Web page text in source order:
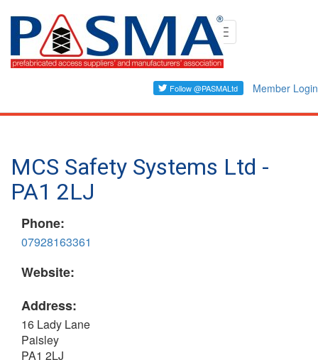
Skip
content
Toggle
navigation
Member Login
MCS Safety Systems Ltd -
PA1 2LJ
Phone:
07928163361
Website:
Address:
16 Lady Lane
Paisley
PA1 2LJ